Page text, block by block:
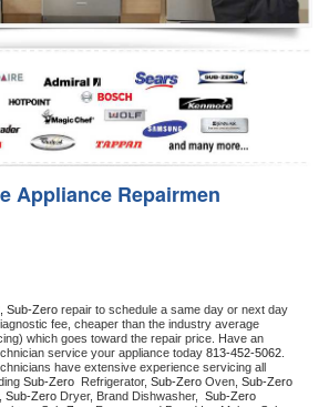
Appliance Repairmen
Sub-Zero repair to schedule a same day or next day
fee, cheaper than the industry average
which goes toward the repair price. Have an
service your appliance today 813-452-5062
have extensive experience servicing all
Sub-Zero Refrigerator, Sub-Zero Oven, Sub-Zero
Sub-Zero Dryer, Brand Dishwasher,